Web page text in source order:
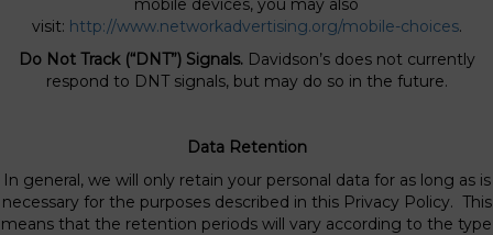
mobile devices, you may also
visit: http://www.networkadvertising.org/mobile-choices.
Do Not Track (“DNT”) Signals.Davidson’s does not currently
respond to DNT signals, but may do so in the future.
Data Retention
In general, we will only retain your personal data for as long as is
necessary for the purposes described in this Privacy Policy. This
means that the retention periods will vary according to the type